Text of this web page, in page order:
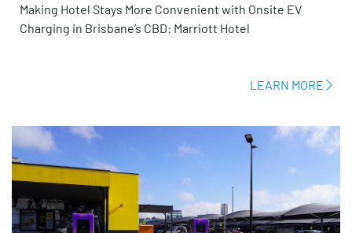
Making Hotel Stays More Convenient with Onsite EV
Charging in Brisbane’s CBD: Marriott Hotel
LEARN MORE